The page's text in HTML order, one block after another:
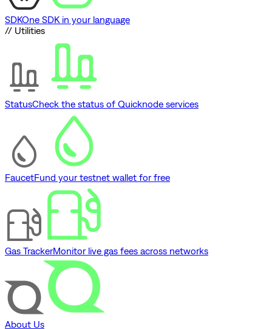
SDKOne SDK in your language
// Utilities
StatusCheck the status of Quicknode services
FaucetFund your testnet wallet for free
Gas TrackerMonitor live gas fees across networks
About Us